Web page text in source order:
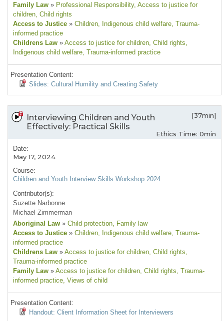
Family Law » Professional Responsibility, Access to justice for
children, Child rights
Access to Justice » Children, Indigenous child welfare, Trauma-
informed practice
Childrens Law » Access to justice for children, Child rights,
Indigenous child welfare, Trauma-informed practice
Presentation Content:
Slides: Cultural Humility and Creating Safety
Interviewing Children and Youth
Effectively: Practical Skills
[37min]
Ethics Time: 0min
Date:
May 17, 2024
Course:
Children and Youth Interview Skills Workshop 2024
Contributor(s):
Suzette Narbonne
Michael Zimmerman
Aboriginal Law » Child protection, Family law
Access to Justice » Children, Indigenous child welfare, Trauma-
informed practice
Childrens Law » Access to justice for children, Child rights,
Trauma-informed practice
Family Law » Access to justice for children, Child rights, Trauma-
informed practice, Views of child
Presentation Content:
Handout: Client Information Sheet for Interviewers